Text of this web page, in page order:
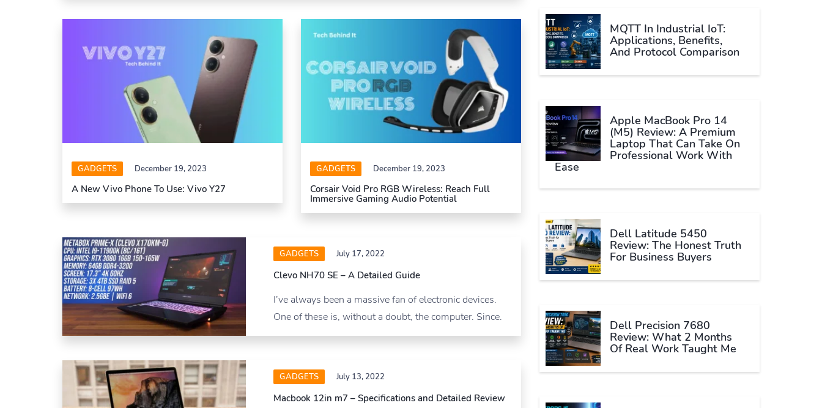
GADGETS December 19, 2023
A New Vivo Phone To Use: Vivo Y27
GADGETS December 19, 2023
Corsair Void Pro RGB Wireless: Reach Full
Immersive Gaming Audio Potential
GADGETS July 17, 2022
Clevo NH70 SE – A Detailed Guide
I’ve always been a massive fan of electronic devices.
One of these is, without a doubt, the computer. Since.
GADGETS July 13, 2022
Macbook 12in m7 – Specifications and Detailed Review
MQTT In Industrial IoT:
Applications, Benefits,
And Protocol Comparison
Apple MacBook Pro 14
(M5) Review: A Premium
Laptop That Can Take On
Professional Work With
Ease
Dell Latitude 5450
Review: The Honest Truth
For Business Buyers
Dell Precision 7680
Review: What 2 Months
Of Real Work Taught Me